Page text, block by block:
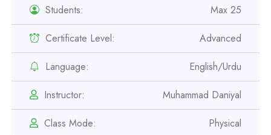
Students: Max 25
Certificate Level: Advanced
Language: English/Urdu
Instructor: Muhammad Daniyal
Class Mode: Physical
Professional
Safety Officer Course
IOSH MS Course